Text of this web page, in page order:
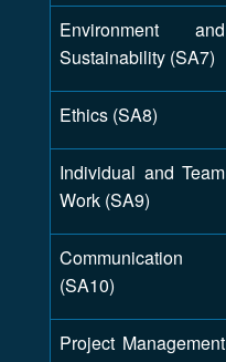
Environment and
Sustainability (SA7)
Ethics (SA8)
Individual and Team
Work (SA9)
Communication
(SA10)
Project Management